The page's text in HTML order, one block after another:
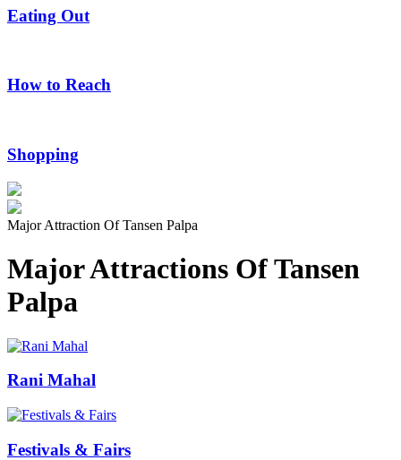
Eating Out
How to Reach
Shopping
Major Attraction Of Tansen Palpa
Major Attractions Of Tansen
Palpa
Rani Mahal
Festivals & Fairs